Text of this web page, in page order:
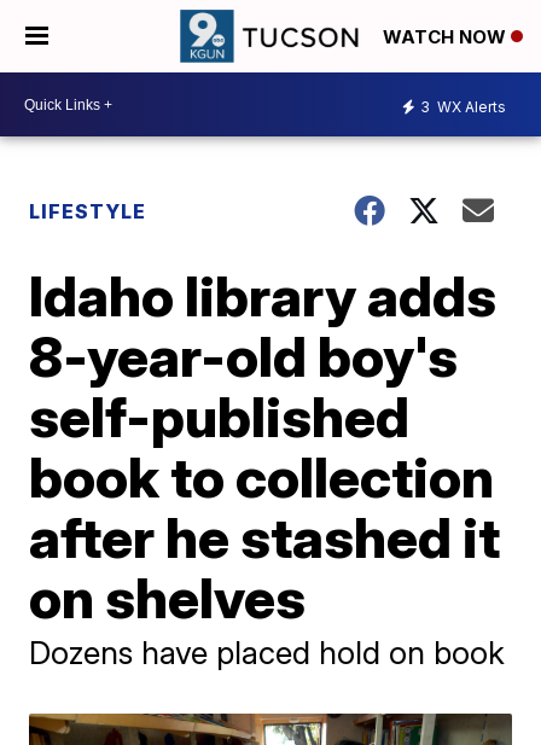
WATCH NOW
3 WX Alerts
LIFESTYLE
Idaho library adds
8-year-old boy's
self-published
book to collection
after he stashed it
on shelves
Dozens have placed hold on book